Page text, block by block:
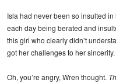
Isla had never been so insulted
each day being berated and
this girl who clearly didn’t
got her challenges to her sincerity.
Oh, you’re angry, Wren thought.